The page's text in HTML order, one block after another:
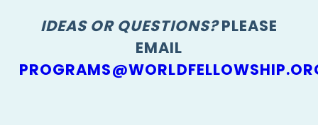
IDEAS OR QUESTIONS?PLEASE
EMAIL